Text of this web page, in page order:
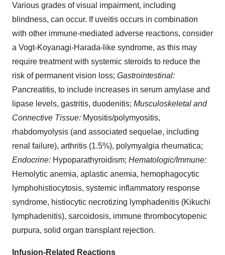
Various grades of visual impairment, including
blindness, can occur. If uveitis occurs in combination
with other immune-mediated adverse reactions, consider
a Vogt-Koyanagi-Harada-like syndrome, as this may
require treatment with systemic steroids to reduce the
risk of permanent vision loss; Gastrointestinal:
Pancreatitis, to include increases in serum amylase and
lipase levels, gastritis, duodenitis; Musculoskeletal and
Connective Tissue: Myositis/polymyositis,
rhabdomyolysis (and associated sequelae, including
renal failure), arthritis (1.5%), polymyalgia rheumatica;
Endocrine: Hypoparathyroidism; Hematologic/Immune:
Hemolytic anemia, aplastic anemia, hemophagocytic
lymphohistiocytosis, systemic inflammatory response
syndrome, histiocytic necrotizing lymphadenitis (Kikuchi
lymphadenitis), sarcoidosis, immune thrombocytopenic
purpura, solid organ transplant rejection.
Infusion-Related Reactions